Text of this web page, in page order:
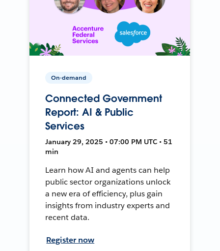
On-demand
Connected Government
Report: AI & Public
Services
January 29, 2025 • 07:00 PM UTC • 51
min
Learn how AI and agents can help
public sector organizations unlock
a new era of efficiency, plus gain
insights from industry experts and
recent data.
Register now